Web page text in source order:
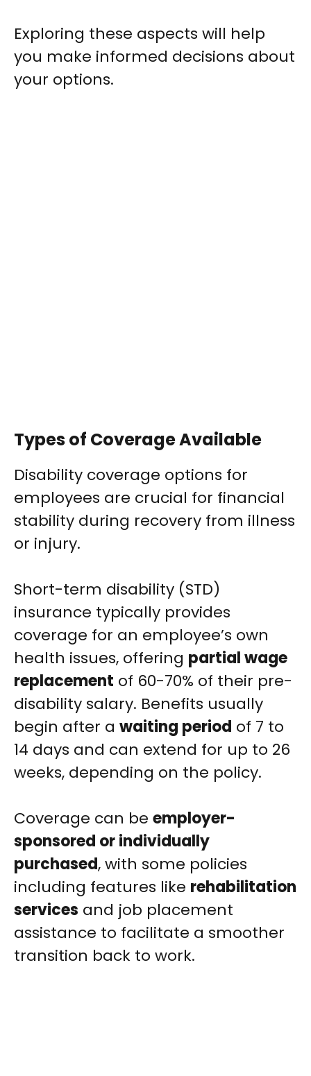
Exploring these aspects will help
you make informed decisions about
your options.
Types of Coverage Available
Disability coverage options for
employees are crucial for financial
stability during recovery from illness
or injury.
Short-term disability (STD)
insurance typically provides
coverage for an employee’s own
health issues, offering partial wage
replacement of 60-70% of their pre-
disability salary. Benefits usually
begin after a waiting period of 7 to
14 days and can extend for up to 26
weeks, depending on the policy.
Coverage can be employer-
sponsored or individually
purchased, with some policies
including features like rehabilitation
services and job placement
assistance to facilitate a smoother
transition back to work.